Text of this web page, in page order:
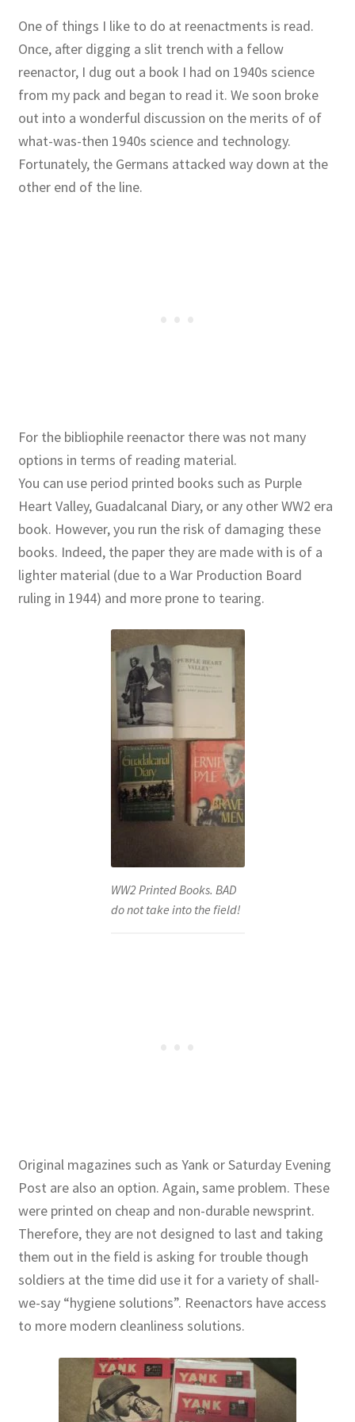
One of things I like to do at reenactments is read.
Once, after digging a slit trench with a fellow
reenactor, I dug out a book I had on 1940s science
from my pack and began to read it. We soon broke
out into a wonderful discussion on the merits of of
what-was-then 1940s science and technology.
Fortunately, the Germans attacked way down at the
other end of the line.
For the bibliophile reenactor there was not many
options in terms of reading material.
You can use period printed books such as Purple
Heart Valley, Guadalcanal Diary, or any other WW2 era
book. However, you run the risk of damaging these
books. Indeed, the paper they are made with is of a
lighter material (due to a War Production Board
ruling in 1944) and more prone to tearing.
WW2 Printed Books. BAD
do not take into the field!
Original magazines such as Yank or Saturday Evening
Post are also an option. Again, same problem. These
were printed on cheap and non-durable newsprint.
Therefore, they are not designed to last and taking
them out in the field is asking for trouble though
soldiers at the time did use it for a variety of shall-
we-say “hygiene solutions”. Reenactors have access
to more modern cleanliness solutions.